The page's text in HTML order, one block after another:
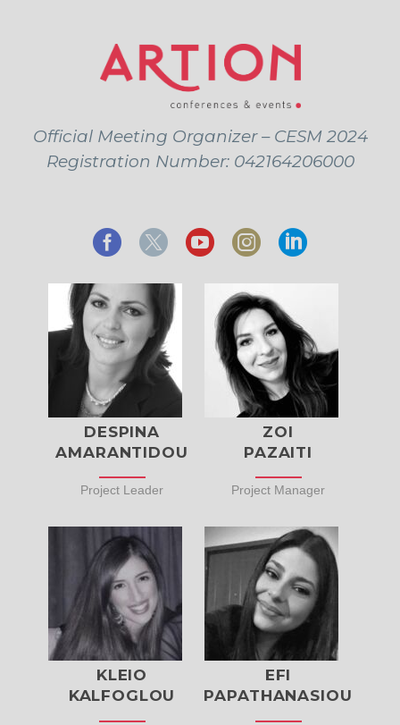
Official Meeting Organizer – CESM 2024
Registration Number: 042164206000
DESPINA
AMARANTIDOU
Project Leader
ZOI
PAZAITI
Project Manager
KLEIO
KALFOGLOU
EFI
PAPATHANASIOU